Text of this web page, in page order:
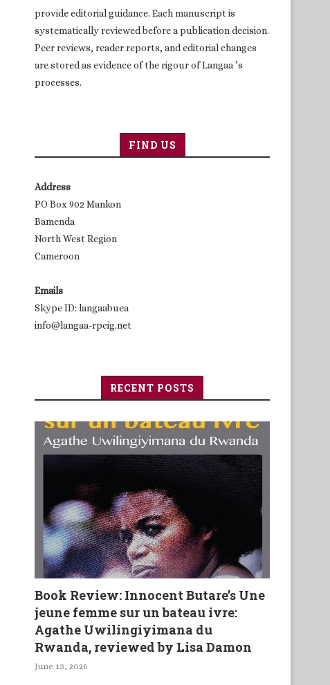
provide editorial guidance. Each manuscript is
systematically reviewed before a publication decision.
Peer reviews, reader reports, and editorial changes
are stored as evidence of the rigour of Langaa ’s
processes.
FIND US
Address
PO Box 902 Mankon
Bamenda
North West Region
Cameroon
Emails
Skype ID: langaabuea
info@langaa-rpcig.net
RECENT POSTS
Book Review: Innocent Butare’s Une
jeune femme sur un bateau ivre:
Agathe Uwilingiyimana du
Rwanda, reviewed by Lisa Damon
June 13, 2026